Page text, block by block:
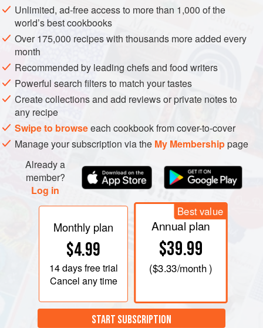
Unlimited, ad-free access to more than 1,000 of the
world’s best cookbooks
Over 175,000 recipes with thousands more added every
month
Recommended by leading chefs and food writers
Powerful search filters to match your tastes
Create collections and add reviews or private notes to
any recipe
Swipe to browseeach cookbook from cover-to-cover
Manage your subscription via the My Membershippage
Already a
member?
Log in
Monthly plan
$4.99
14 daysfree trial
Cancel any time
Best value
Annual plan
$39.99
($3.33/month )
START SUBSCRIPTION